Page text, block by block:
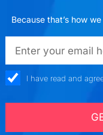
Because that’s how
emailadd
check_boxI have read and